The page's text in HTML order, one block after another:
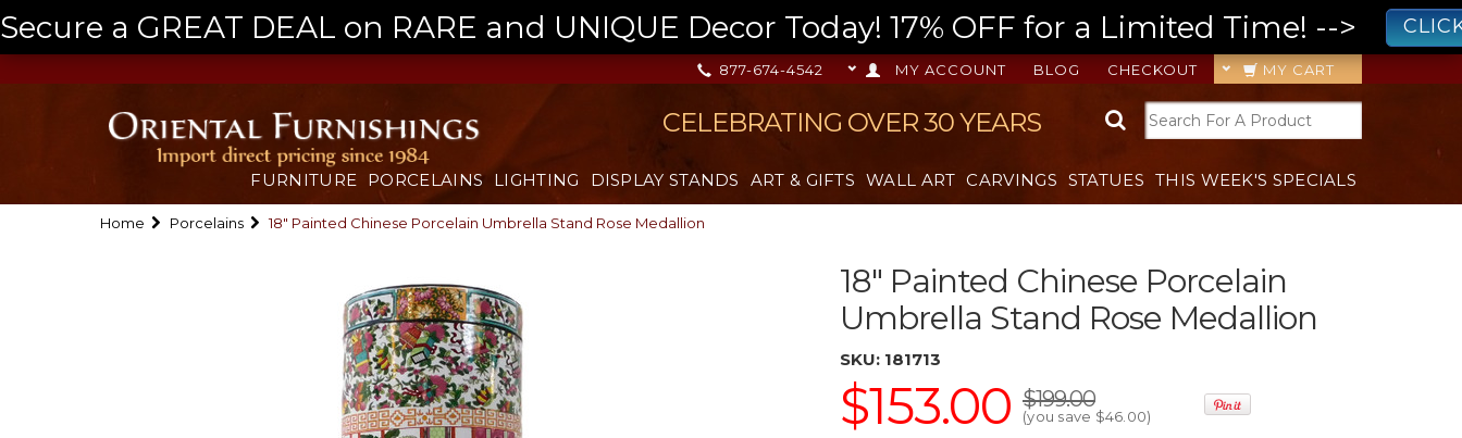
Secure a GREAT DEAL on RARE and UNIQUE Decor Today! 17% OFF for a Limited Time! -->
MY CART
CHECKOUT
BLOG
MY ACCOUNT
877-674-4542
CELEBRATING OVER 30 YEARS
FURNITURE PORCELAINS LIGHTING DISPLAY STANDS ART & GIFTS WALL ART CARVINGS STATUES THIS WEEK'S SPECIALS
Home Porcelains 18" Painted Chinese Porcelain Umbrella Stand Rose Medallion
18" Painted Chinese Porcelain
Umbrella Stand Rose Medallion
SKU: 181713
$153.00 $199.00
(you save $46.00)